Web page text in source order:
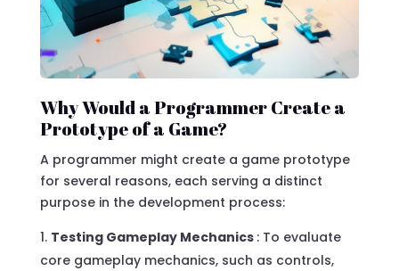
Why Would a Programmer Create a
Prototype of a Game?
A programmer might create a game prototype
for several reasons, each serving a distinct
purpose in the development process:
Testing Gameplay Mechanics : To evaluate
core gameplay mechanics, such as controls,